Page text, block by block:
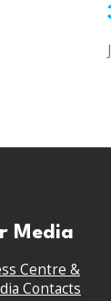
Media
Centre &
Contacts